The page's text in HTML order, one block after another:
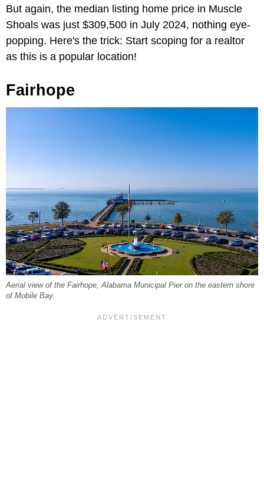
But again, the median listing home price in Muscle
Shoals was just $309,500 in July 2024, nothing eye-
popping. Here's the trick: Start scoping for a realtor
as this is a popular location!
Fairhope
Aerial view of the Fairhope, Alabama Municipal Pier on the eastern shore
of Mobile Bay.